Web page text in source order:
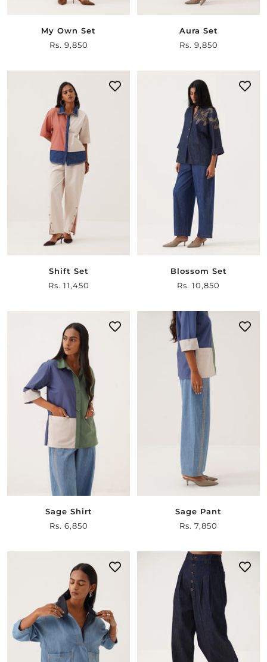
My Own Set
Sale
Rs. 9,850
Aura Set
Sale
Rs. 9,850
Shift Set
Sale
Rs. 11,450
Blossom Set
Sale
Rs. 10,850
Sage Shirt
Sale
Rs. 6,850
Sage Pant
Sale
Rs. 7,850